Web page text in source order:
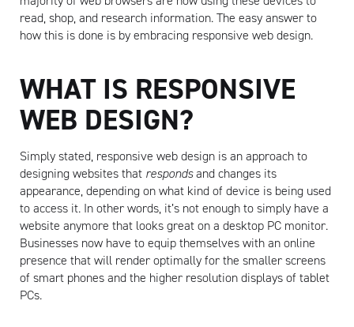
read, shop, and research information. The easy answer to
how this is done is by embracing responsive web design.
WHAT IS RESPONSIVE
WEB DESIGN?
Simply stated, responsive web design is an approach to
designing websites that respondsand changes its
appearance, depending on what kind of device is being used
to access it. In other words, it’s not enough to simply have a
website anymore that looks great on a desktop PC monitor.
Businesses now have to equip themselves with an online
presence that will render optimally for the smaller screens
of smart phones and the higher resolution displays of tablet
PCs.